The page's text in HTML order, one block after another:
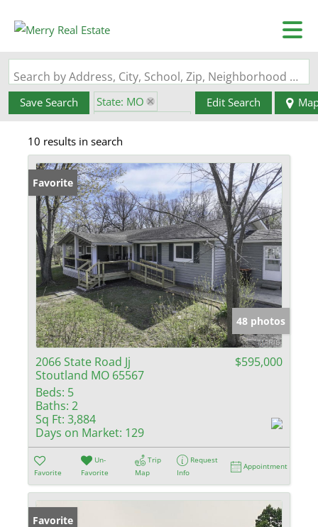
Search by Address, City, School, Zip, Neighborhood or #MLS
Save Search
State: MO
Zip Code: 65567
Edit Search
10 results in search
Favorite
48 photos
2066 State Road Jj
Stoutland MO 65567
$595,000
Beds: 5
Baths: 2
Sq Ft: 3,884
Days on Market: 129
Favorite
Un-
Favorite
Trip
Map
Request
Info
Appointment
Favorite